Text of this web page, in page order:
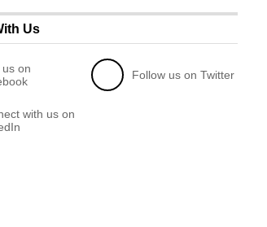
Us
on
Follow us on Twitter
with us on